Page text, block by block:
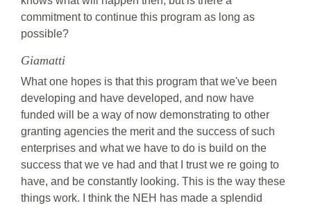
commitment to continue this program as long as
possible?
Giamatti
What one hopes is that this program that we've been
developing and have developed, and now have
funded will be a way of now demonstrating to other
granting agencies the merit and the success of such
enterprises and what we have to do is build on the
success that we ve had and that I trust we re going to
have, and be constantly looking. This is the way these
things work. I think the NEH has made a splendid